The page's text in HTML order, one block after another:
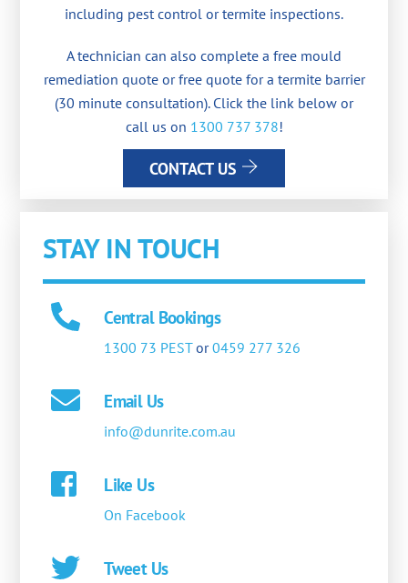
including pest control or termite inspections.
A technician can also complete a free mould
remediation quote or free quote for a termite barrier
(30 minute consultation). Click the link below or
call us on 1300 737 378!
CONTACT US
STAY IN TOUCH
Central Bookings
1300 73 PESTor0459 277 326
Email Us
info@dunrite.com.au
Like Us
On Facebook
Tweet Us